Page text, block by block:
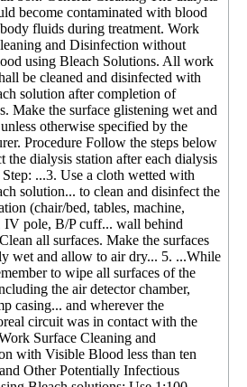
become contaminated with blood
fluids during treatment. Work
and Disinfection without
using Bleach Solutions. All work
be cleaned and disinfected with
solution after completion of
Make the surface glistening wet and
otherwise specified by the
Procedure Follow the steps below
the dialysis station after each dialysis
Step: ...3. Use a cloth wetted with
solution... to clean and disinfect the
(chair/bed, tables, machine,
IV pole, B/P cuff... wall behind
all surfaces. Make the surfaces
wet and allow to air dry... 5. ...While
to wipe all surfaces of the
the air detector chamber,
casing... and wherever the
circuit was in contact with the
Surface Cleaning and
with Visible Blood less than ten
Other Potentially Infectious